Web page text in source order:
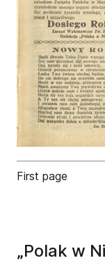
First page
„Polak w